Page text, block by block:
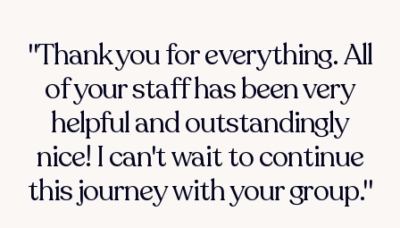
"Thank you for everything. All
of your staff has been very
helpful and outstandingly
nice! I can't wait to continue
this journey with your group."